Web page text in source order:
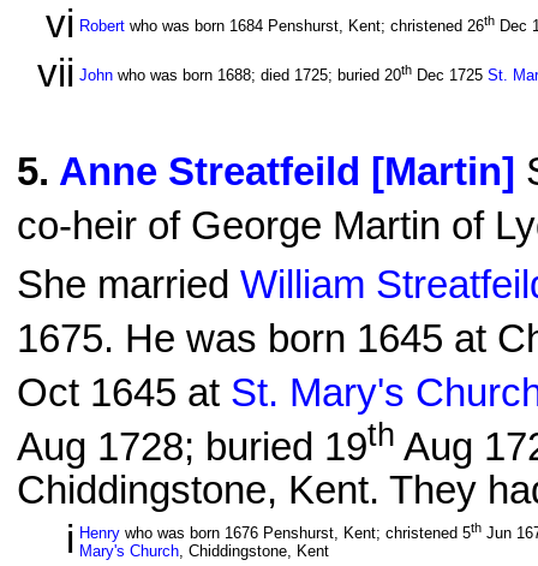
vi Robert who was born 1684 Penshurst, Kent; christened 26th Dec
vii John who was born 1688; died 1725; buried 20th Dec 1725 St.
5. Anne Streatfeild [Martin]
co-heir of George Martin of
She married William
1675. He was born 1645 at
Oct 1645 at St. Mary's
Aug 1728; buried 19th Aug
Chiddingstone, Kent. They
i Henry who was born 1676 Penshurst, Kent; christened 5th Jun
Mary's Church, Chiddingstone, Kent